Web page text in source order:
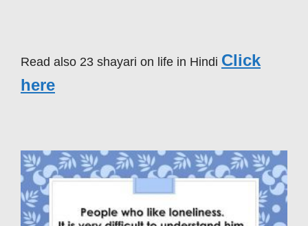
Read also 23 shayari on life in Hindi Click
here